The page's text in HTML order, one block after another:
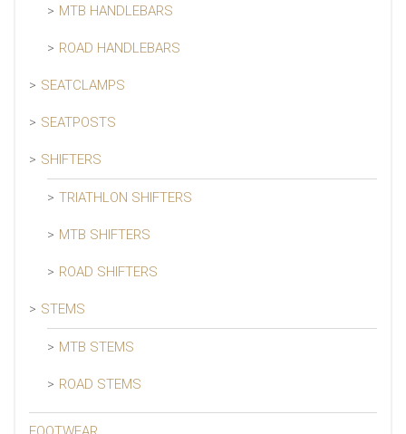
MTB HANDLEBARS
ROAD HANDLEBARS
SEATCLAMPS
SEATPOSTS
SHIFTERS
TRIATHLON SHIFTERS
MTB SHIFTERS
ROAD SHIFTERS
STEMS
MTB STEMS
ROAD STEMS